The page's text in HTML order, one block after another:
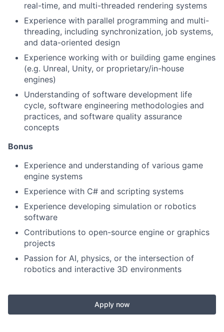
real-time, and multi-threaded rendering systems
Experience with parallel programming and multi-
threading, including synchronization, job systems,
and data-oriented design
Experience working with or building game engines
(e.g. Unreal, Unity, or proprietary/in-house
engines)
Understanding of software development life
cycle, software engineering methodologies and
practices, and software quality assurance
concepts
Bonus
Experience and understanding of various game
engine systems
Experience with C# and scripting systems
Experience developing simulation or robotics
software
Contributions to open-source engine or graphics
projects
Passion for AI, physics, or the intersection of
robotics and interactive 3D environments
Apply now